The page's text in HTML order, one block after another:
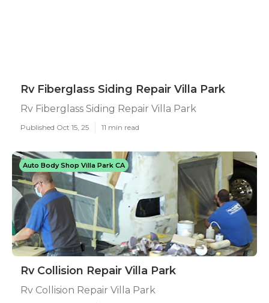
Rv Fiberglass Siding Repair Villa Park
Rv Fiberglass Siding Repair Villa Park
Published Oct 15, 25 11 min read
Auto Body Shop Villa Park CA
Rv Collision Repair Villa Park
Rv Collision Repair Villa Park